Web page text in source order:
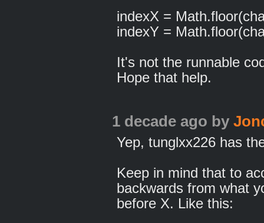
indexX =
indexY =
It's not the runnable
Hope that help.
1 decade ago by
Yep, tunglxx226 has
Keep in mind that to
backwards from what
before X. Like this: